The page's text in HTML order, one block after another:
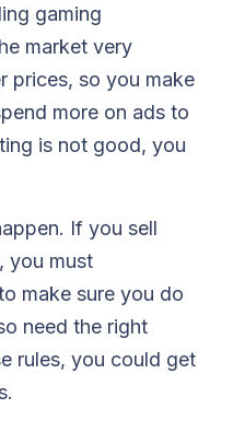
gaming
market very
prices, so you make
more on ads to
is not good, you
If you sell
you must
make sure you do
need the right
rules, you could get